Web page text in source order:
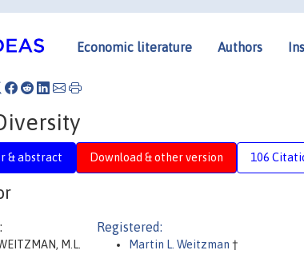
Economic literature Authors
& abstract Download & other version 106
M.L.
Registered:
Martin L. Weitzman †